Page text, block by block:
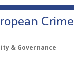
Crime
& Governance